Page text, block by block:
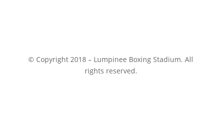
© Copyright 2018 – Lumpinee Boxing Stadium. All
rights reserved.